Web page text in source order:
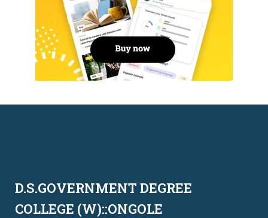
D.S.GOVERNMENT DEGREE
COLLEGE (W)::ONGOLE